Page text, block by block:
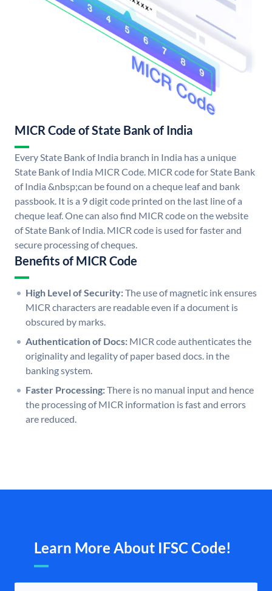
MICR Code of State Bank of India
Every State Bank of India branch in India has a unique
State Bank of India MICR Code. MICR code for State Bank
of India &nbsp;can be found on a cheque leaf and bank
passbook. It is a 9 digit code printed on the last line of a
cheque leaf. One can also find MICR code on the website
of State Bank of India. MICR code is used for faster and
secure processing of cheques.
Benefits of MICR Code
High Level of Security:The use of magnetic ink ensures
MICR characters are readable even if a document is
obscured by marks.
Authentication of Docs: MICR code authenticates the
originality and legality of paper based docs. in the
banking system.
Faster Processing:There is no manual input and hence
the processing of MICR information is fast and errors
are reduced.
Learn More About IFSC Code!